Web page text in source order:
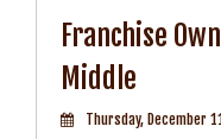
Franchise
Middle
Thursday, December